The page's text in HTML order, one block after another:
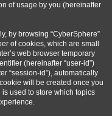
of usage by you (hereinafter
by browsing “CyberSphere”
of cookies, which are small
web browser temporary
(hereinafter “user-id”)
“session-id”), automatically
will be created once you
is used to store which topics